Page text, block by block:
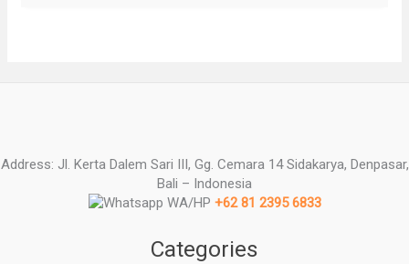
Address: Jl. Kerta Dalem Sari III, Gg. Cemara 14 Sidakarya, Denpasar,
Bali – Indonesia
WA/HP +62 81 2395 6833
Categories